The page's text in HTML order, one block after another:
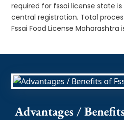
required for fssai license state
central registration. Total
Fssai Food License Maharashtra
Advantages /